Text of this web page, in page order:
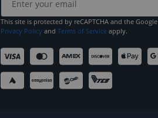
This site is protected by reCAPTCHA and the Google
Privacy Policy and Terms of Service apply.